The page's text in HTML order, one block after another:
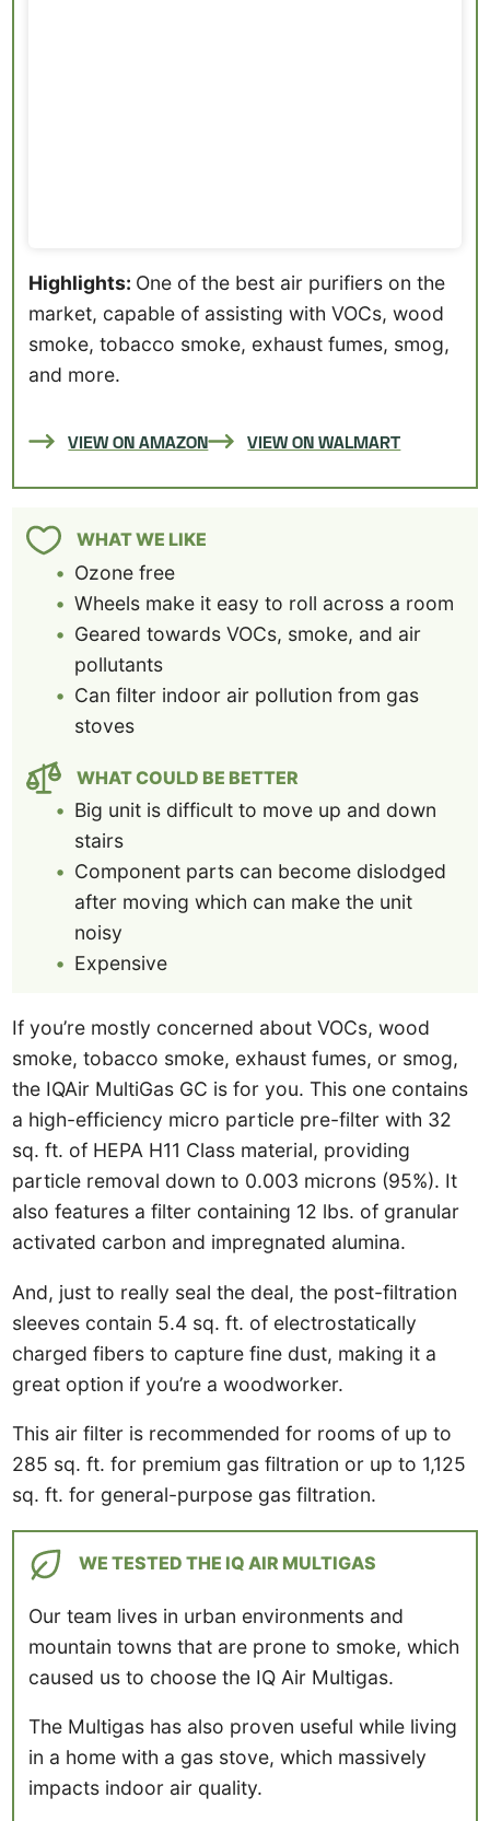
Highlights: One of the best air purifiers on the
market, capable of assisting with VOCs, wood
smoke, tobacco smoke, exhaust fumes, smog,
and more.
VIEW ON AMAZON VIEW ON WALMART
WHAT WE LIKE
Ozone free
Wheels make it easy to roll across a room
Geared towards VOCs, smoke, and air
pollutants
Can filter indoor air pollution from gas
stoves
WHAT COULD BE BETTER
Big unit is difficult to move up and down
stairs
Component parts can become dislodged
after moving which can make the unit
noisy
Expensive
If you’re mostly concerned about VOCs, wood
smoke, tobacco smoke, exhaust fumes, or smog,
the IQAir MultiGas GC is for you. This one contains
a high-efficiency micro particle pre-filter with 32
sq. ft. of HEPA H11 Class material, providing
particle removal down to 0.003 microns (95%). It
also features a filter containing 12 lbs. of granular
activated carbon and impregnated alumina.
And, just to really seal the deal, the post-filtration
sleeves contain 5.4 sq. ft. of electrostatically
charged fibers to capture fine dust, making it a
great option if you’re a woodworker.
This air filter is recommended for rooms of up to
285 sq. ft. for premium gas filtration or up to 1,125
sq. ft. for general-purpose gas filtration.
WE TESTED THE IQ AIR MULTIGAS
Our team lives in urban environments and
mountain towns that are prone to smoke, which
caused us to choose the IQ Air Multigas.
The Multigas has also proven useful while living
in a home with a gas stove, which massively
impacts indoor air quality.